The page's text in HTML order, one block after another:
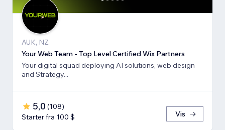
AUK, NZ
Your Web Team - Top Level Certified Wix Partners
Your digital squad deploying AI solutions, web design
and Strategy...
5,0 (108)
Starter fra 100 $
Vis